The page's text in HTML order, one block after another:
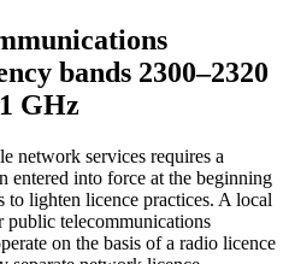
bands 2300–2320
GHz
network services requires a
entered into force at the beginning
lighten licence practices. A local
telecommunications
on the basis of a radio licence